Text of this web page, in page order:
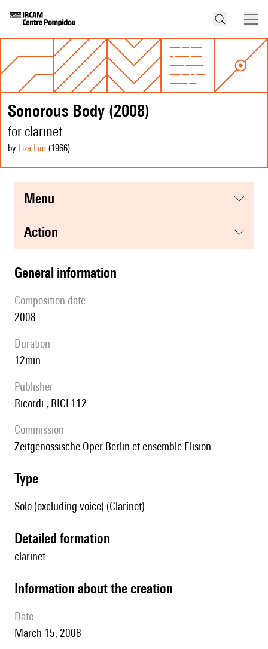
Sonorous Body (2008)
for clarinet
by Liza Lim (1966)
menu
action
general information
composition date
2008
duration
12min
publisher
Ricordi , RICL112
Commission
Zeitgenössische Oper Berlin et ensemble Elision
type
Solo (excluding voice) (Clarinet)
detailed formation
clarinet
information about the creation
date
March 15, 2008